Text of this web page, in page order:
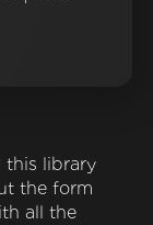
this library
the form
all the